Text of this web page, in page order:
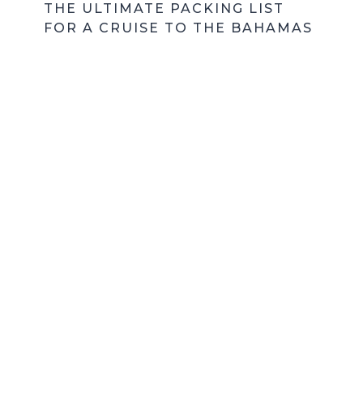
THE ULTIMATE PACKING LIST
FOR A CRUISE TO THE BAHAMAS